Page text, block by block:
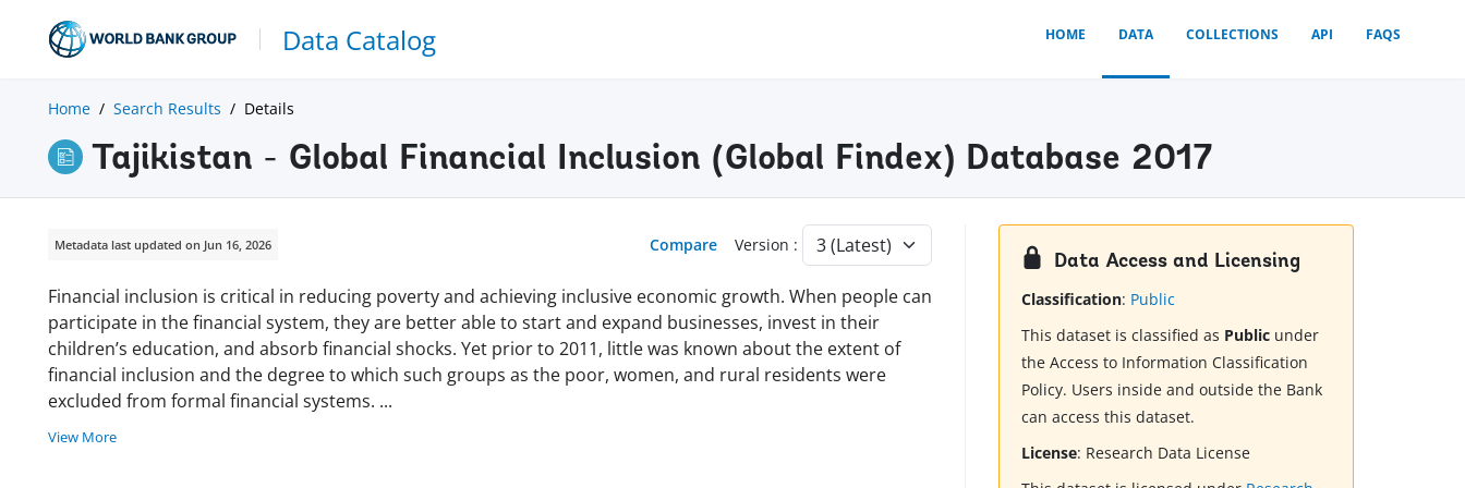
Data Catalog HOME DATA COLLECTIONS API FAQS
Home Search Results Details
Tajikistan - Global Financial Inclusion (Global Findex) Database 2017
Metadata last updated on Jun 16, 2026 Compare Version :
Financial inclusion is critical in reducing poverty and achieving inclusive economic growth. When people can
participate in the financial system, they are better able to start and expand businesses, invest in their
children’s education, and absorb financial shocks. Yet prior to 2011, little was known about the extent of
financial inclusion and the degree to which such groups as the poor, women, and rural residents were
excluded from formal financial systems. ...
View More
Data Access and Licensing
Classification: Public
This dataset is classified as Public under
the Access to Information Classification
Policy. Users inside and outside the Bank
can access this dataset.
License: Research Data License